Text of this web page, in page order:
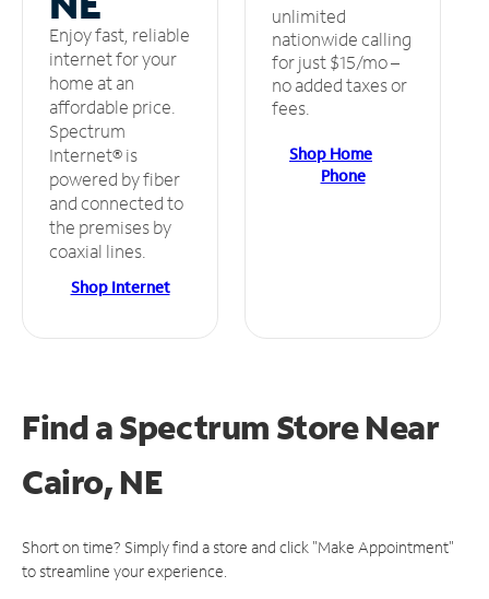
Enjoy fast, reliable
internet for your
home at an
affordable price.
Spectrum
Internet® is
powered by fiber
and connected to
the premises by
coaxial lines.
Shop Internet
unlimited
nationwide calling
for just $15/mo –
no added taxes or
fees.
Shop Home
Phone
Find a Spectrum StoreNear
Cairo, NE
Short on time? Simply find a store and click "Make Appointment"
to streamline your experience.